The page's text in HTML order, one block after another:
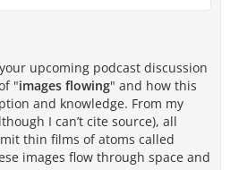
upcoming podcast discussion
"images flowing" and how this
and knowledge. From my
I can’t cite source), all
thin films of atoms called
images flow through space and